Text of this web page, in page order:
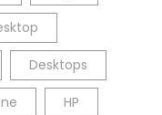
Desktops
HP